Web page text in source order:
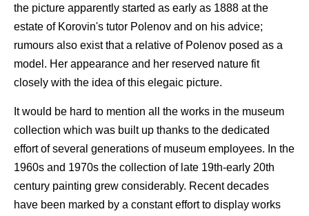
the picture apparently started as early as 1888 at the
estate of Korovin's tutor Polenov and on his advice;
rumours also exist that a relative of Polenov posed as a
model. Her appearance and her reserved nature fit
closely with the idea of this elegaic picture.
It would be hard to mention all the works in the museum
collection which was built up thanks to the dedicated
effort of several generations of museum employees. In the
1960s and 1970s the collection of late 19th-early 20th
century painting grew considerably. Recent decades
have been marked by a constant effort to display works